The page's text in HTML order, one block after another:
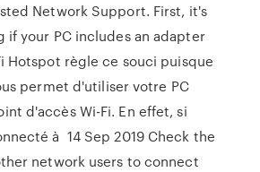
Network Support. First, it's
if your PC includes an adapter
Hotspot règle ce souci puisque
permet d'utiliser votre PC
d'accès Wi-Fi. En effet, si
à 14 Sep 2019 Check the
network users to connect